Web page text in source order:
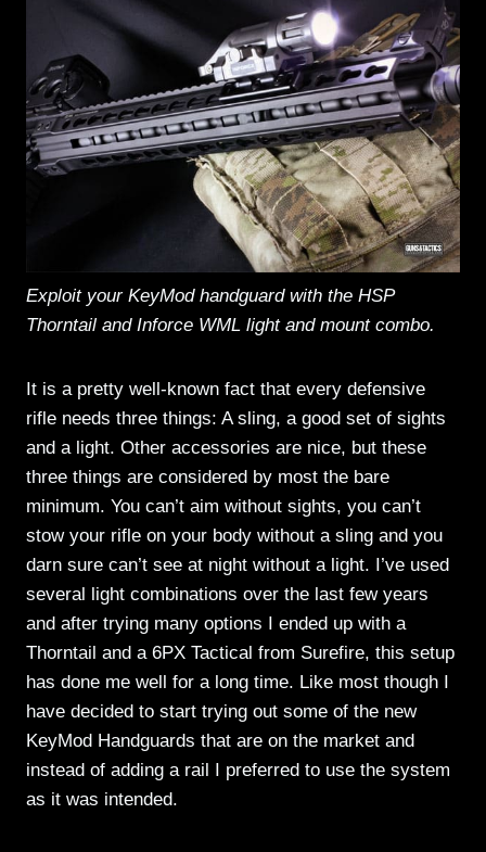
Exploit your KeyMod handguard with the HSP
Thorntail and Inforce WML light and mount combo.
It is a pretty well-known fact that every defensive
rifle needs three things: A sling, a good set of sights
and a light. Other accessories are nice, but these
three things are considered by most the bare
minimum. You can’t aim without sights, you can’t
stow your rifle on your body without a sling and you
darn sure can’t see at night without a light. I’ve used
several light combinations over the last few years
and after trying many options I ended up with a
Thorntail and a 6PX Tactical from Surefire, this setup
has done me well for a long time. Like most though I
have decided to start trying out some of the new
KeyMod Handguards that are on the market and
instead of adding a rail I preferred to use the system
as it was intended.